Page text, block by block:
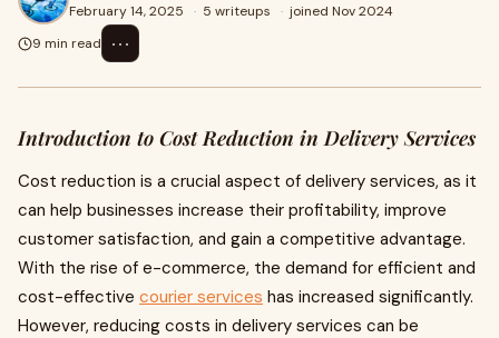
February 14, 2025 · 5 writeups · joined Nov 2024
9 min read
⋯
Introduction to Cost Reduction in Delivery Services
Cost reduction is a crucial aspect of delivery services, as it
can help businesses increase their profitability, improve
customer satisfaction, and gain a competitive advantage.
With the rise of e-commerce, the demand for efficient and
cost-effective courier services has increased significantly.
However, reducing costs in delivery services can be